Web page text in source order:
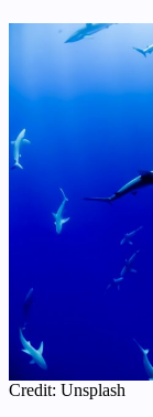
Credit: Unsplash